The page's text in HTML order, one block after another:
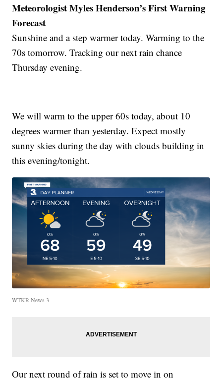
Meteorologist Myles Henderson’s First Warning
Forecast
Sunshine and a step warmer today. Warming to the
70s tomorrow. Tracking our next rain chance
Thursday evening.
We will warm to the upper 60s today, about 10
degrees warmer than yesterday. Expect mostly
sunny skies during the day with clouds building in
this evening/tonight.
WTKR News 3
Our next round of rain is set to move in on